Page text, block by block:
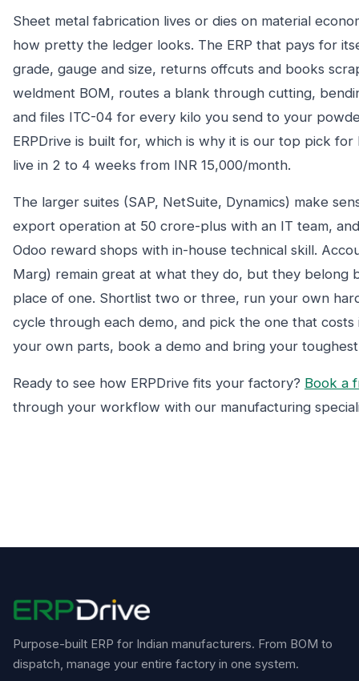
Sheet metal fabrication lives or dies on material
how pretty the ledger looks. The ERP that pays for
grade, gauge and size, returns offcuts and books
weldment BOM, routes a blank through cutting,
and files ITC-04 for every kilo you send to your
ERPDrive is built for, which is why it is our top pick
live in 2 to 4 weeks from INR 15,000/month.
The larger suites (SAP, NetSuite, Dynamics) make
export operation at 50 crore-plus with an IT team,
Odoo reward shops with in-house technical skill.
Marg) remain great at what they do, but they belong
place of one. Shortlist two or three, run your own
cycle through each demo, and pick the one that
your own parts, book a demo and bring your
Ready to see how ERPDrive fits your factory? Book a
through your workflow with our manufacturing
Purpose-built ERP for Indian manufacturers. From BOM to
dispatch, manage your entire factory in one system.